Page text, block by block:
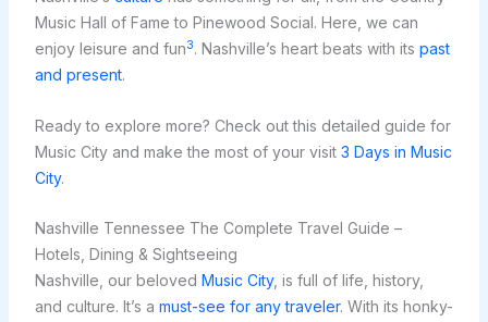
Music Hall of Fame to Pinewood Social. Here, we can
enjoy leisure and fun3. Nashville’s heart beats with its past
and present.
Ready to explore more? Check out this detailed guide for
Music City and make the most of your visit 3 Days in Music
City.
Nashville Tennessee The Complete Travel Guide –
Hotels, Dining & Sightseeing
Nashville, our beloved Music City, is full of life, history,
and culture. It’s a must-see for any traveler. With its honky-